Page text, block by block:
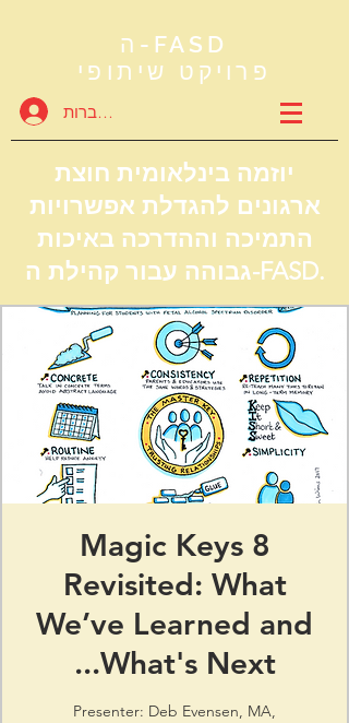
ה-FASD
פרויקט שיתופי
להתחברות
יוזמה בינלאומית חוצת
ארגונים להגדלת אפשרויות
התמיכה וההדרכה באיכות
גבוהה עבור קהילת ה-FASD.
8 Magic Keys
Revisited: What
We’ve Learned and
What's Next...
Presenter: Deb Evensen, MA,